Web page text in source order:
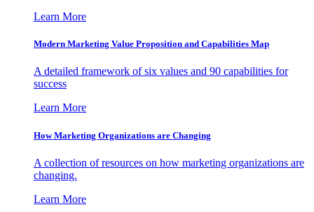
Learn More
Modern Marketing Value Proposition and Capabilities Map
A detailed framework of six values and 90 capabilities for
success
Learn More
How Marketing Organizations are Changing
A collection of resources on how marketing organizations are
changing.
Learn More